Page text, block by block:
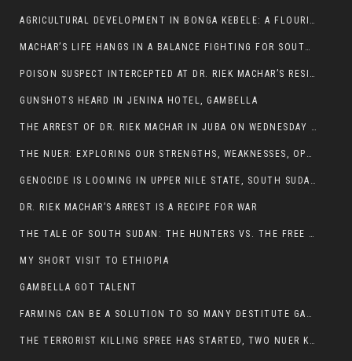
AGRICULTURAL DEVELOPMENT IN BONGA KEBELE: A FLOURISHING LANDSCAPE OF FRUITS AND VEGETABLES.
MACHAR’S LIFE HANGS IN A BALANCE FIGHTING FOR SOUTH SUDANESE WHOSE FREEDOM IS GETTING SLASHED.
POISON SUSPECT INTERCEPTED AT DR. RIEK MACHAR’S RESIDENCE.
GUNSHOTS HEARD IN JENINA HOTEL, GAMBELLA
THE ARREST OF DR. RIEK MACHAR IN JUBA ON WEDNESDAY MARCH 26, 2025 IS THE FINAL ABROGATION AND NULLIFICATION OF 2018 (R-ARCSS
THE NUER: EXPLORING OUR STRENGTHS, WEAKNESSES, OPPORTUNITIES, AND THREATS
GENOCIDE IS LOOMING IN UPPER NILE STATE, SOUTH SUDAN
DR. RIEK MACHAR’S ARREST IS A RECIPE FOR WAR
THE TALE OF SOUTH SUDAN: THE HUNTERS VS. THE FREE SOCIETY
MY SHORT VISIT TO ETHIOPIA
GAMBELLA GOT TALENT
FARMING CAN BE A SOLUTION TO SO MANY DESTITUTE GAMBELLIANS
THE TERRORIST KILLING SPREE HAS STARTED, TWO NUER KILLED LAST NIGHT